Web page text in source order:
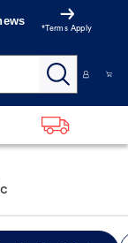
*Terms Apply